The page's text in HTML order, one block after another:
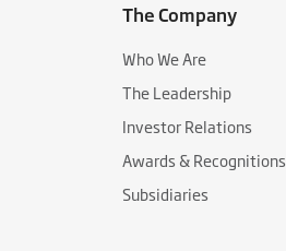
The Company
Who We Are
The Leadership
Investor Relations
Awards & Recognitions
Subsidiaries